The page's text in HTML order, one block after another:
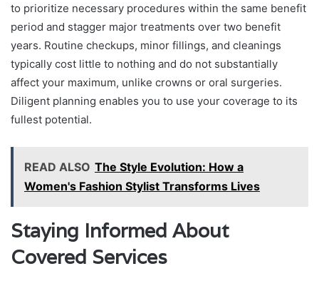
to prioritize necessary procedures within the same benefit
period and stagger major treatments over two benefit
years. Routine checkups, minor fillings, and cleanings
typically cost little to nothing and do not substantially
affect your maximum, unlike crowns or oral surgeries.
Diligent planning enables you to use your coverage to its
fullest potential.
READ ALSO The Style Evolution: How a
Women's Fashion Stylist Transforms Lives
Staying Informed About
Covered Services